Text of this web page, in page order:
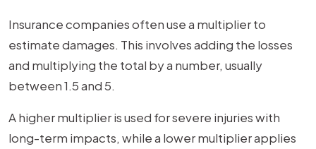
Insurance companies often use a multiplier to
estimate damages. This involves adding the losses
and multiplying the total by a number, usually
between 1.5 and 5.
A higher multiplier is used for severe injuries with
long-term impacts, while a lower multiplier applies